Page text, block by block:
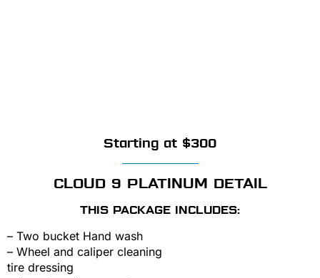
Starting at $300
CLOUD 9 PLATINUM DETAIL
THIS PACKAGE INCLUDES:
– Two bucket Hand wash
– Wheel and caliper cleaning
tire dressing